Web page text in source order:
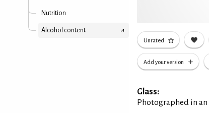
Nutrition
Alcohol content
Unrated
Add your version
Glass:
Photographed in an